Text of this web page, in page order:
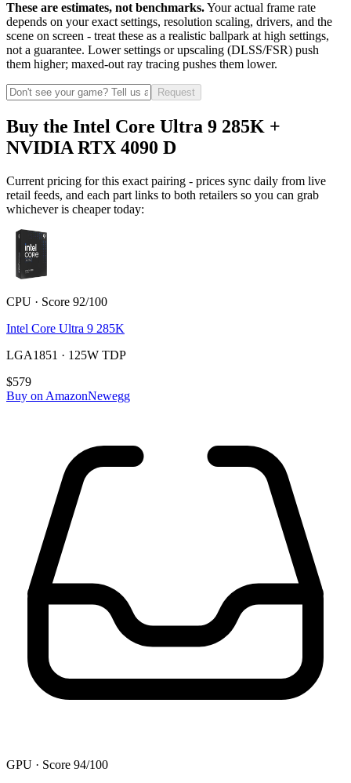
These are estimates, not benchmarks.Your actual frame rate
depends on your exact settings, resolution scaling, drivers, and the
scene on screen - treat these as a realistic ballpark at high settings,
not a guarantee. Lower settings or upscaling (DLSS/FSR) push
them higher; maxed-out ray tracing pushes them lower.
Request
Buy the Intel Core Ultra 9 285K +
NVIDIA RTX 4090 D
Current pricing for this exact pairing - prices sync daily from live
retail feeds, and each part links to both retailers so you can grab
whichever is cheaper today:
CPU · Score 92/100
Intel Core Ultra 9 285K
LGA1851 · 125W TDP
$579
Buy on AmazonNewegg
GPU · Score 94/100